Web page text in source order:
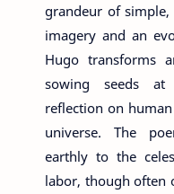
grandeur of
imagery and an
Hugo transforms
sowing seeds
reflection on
universe. The
earthly to the
labor, though often